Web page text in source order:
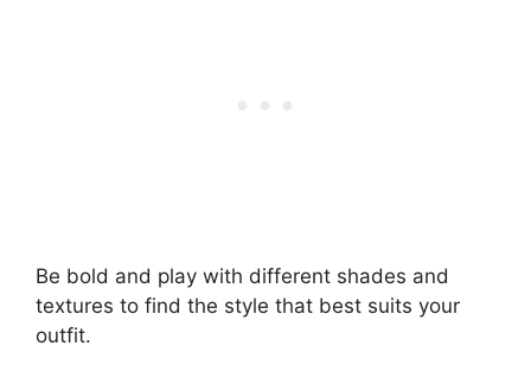
Be bold and play with different shades and
textures to find the style that best suits your
outfit.